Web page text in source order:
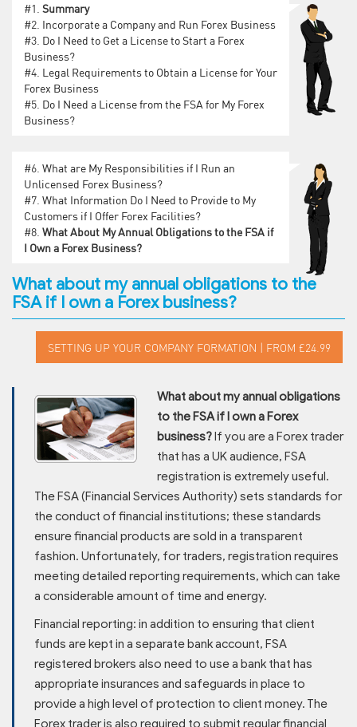
#1. Summary
#2. Incorporate a Company and Run Forex Business
#3. Do I Need to Get a License to Start a Forex
Business?
#4. Legal Requirements to Obtain a License for Your
Forex Business
#5. Do I Need a License from the FSA for My Forex
Business?
#6. What are My Responsibilities if I Run an
Unlicensed Forex Business?
#7. What Information Do I Need to Provide to My
Customers if I Offer Forex Facilities?
#8. What About My Annual Obligations to the FSA if
I Own a Forex Business?
What about my annual obligations to the
FSA if I own a Forex business?
What about my annual obligations
to the FSA if I own a Forex
business?If you are a Forex trader
that has a UK audience, FSA
registration is extremely useful.
The FSA (Financial Services Authority) sets standards for
the conduct of financial institutions; these standards
ensure financial products are sold in a transparent
fashion. Unfortunately, for traders, registration requires
meeting detailed reporting requirements, which can take
a considerable amount of time and energy.
Financial reporting: in addition to ensuring that client
funds are kept in a separate bank account, FSA
registered brokers also need to use a bank that has
appropriate insurances and safeguards in place to
provide a high level of protection to client money. The
Forex trader is also required to submit regular financial